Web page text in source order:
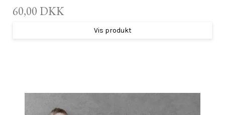
60,00 DKK
Vis produkt